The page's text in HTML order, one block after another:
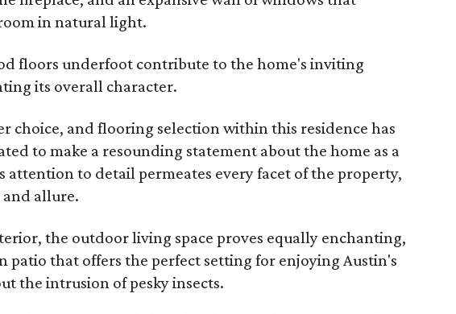
in natural light.
floors underfoot contribute to the home's inviting
its overall character.
choice, and flooring selection within this residence has
to make a resounding statement about the home as a
attention to detail permeates every facet of the property,
allure.
the outdoor living space proves equally enchanting,
patio that offers the perfect setting for enjoying Austin's
the intrusion of pesky insects.